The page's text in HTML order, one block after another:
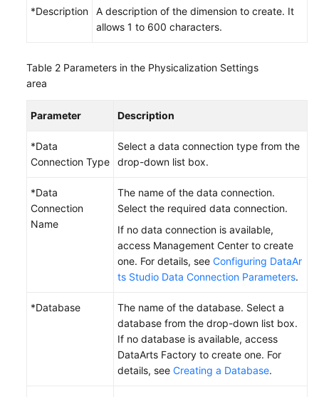
*Description
A description of the dimension to create. It
allows 1 to 600 characters.
Table 2 Parameters in the Physicalization Settings
area
Parameter Description
*Data
Connection Type
Select a data connection type from the
drop-down list box.
*Data
Connection
Name
The name of the data connection.
Select the required data connection.
If no data connection is available,
access Management Center to create
one. For details, see Configuring DataAr
ts Studio Data Connection Parameters.
*Database
The name of the database. Select a
database from the drop-down list box.
If no database is available, access
DataArts Factory to create one. For
details, see Creating a Database.